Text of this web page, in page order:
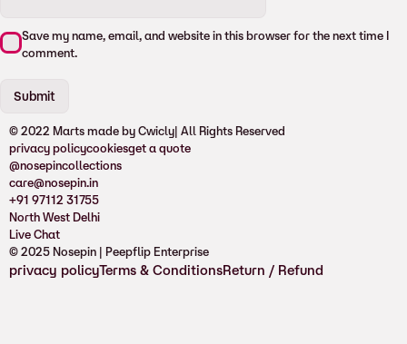
Save my name, email, and website in this browser for the next time I
comment.
© 2022 Marts made by Cwicly | All Rights Reserved
privacy policycookiesget a quote
@nosepincollections
care@nosepin.in
+91 97112 31755
North West Delhi
Live Chat
© 2025 Nosepin | Peepflip Enterprise
privacy policyTerms & ConditionsReturn / Refund